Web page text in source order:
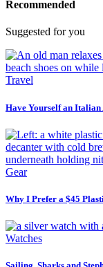
Recommended
Suggested for you
Travel
Have Yourself an Italian
Gear
Why I Prefer a $45
Watches